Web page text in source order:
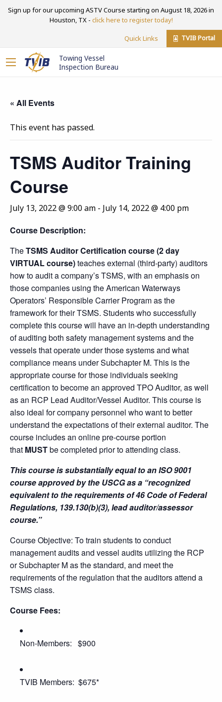
Sign up for our upcoming ASTV Course starting on August 18, 2026 in
Houston, TX - click here to register today!
Quick Links TVIB Portal
Towing Vessel
Inspection Bureau
« All Events
This event has passed.
TSMS Auditor Training
Course
July 13, 2022 @ 9:00 am - July 14, 2022 @ 4:00 pm
Course Description:
TheTSMS Auditor Certification course (2 day
VIRTUAL course)teaches external (third-party) auditors
how to audit a company’s TSMS, with an emphasis on
those companies using the American Waterways
Operators’ Responsible Carrier Program as the
framework for their TSMS. Students who successfully
complete this course will have an in-depth understanding
of auditing both safety management systems and the
vessels that operate under those systems and what
compliance means under Subchapter M. This is the
appropriate course for those individuals seeking
certification to become an approved TPO Auditor, as well
as an RCP Lead Auditor/Vessel Auditor. This course is
also ideal for company personnel who want to better
understand the expectations of their external auditor. The
course includes an online pre-course portion
that MUSTbe completed prior to attending class.
This course is substantially equal to an ISO 9001
course approved by the USCG as a “recognized
equivalent to the requirements of 46 Code of Federal
Regulations, 139.130(b)(3), lead auditor/assessor
course.”
Course Objective: To train students to conduct
management audits and vessel audits utilizing the RCP
or Subchapter M as the standard, and meet the
requirements of the regulation that the auditors attend a
TSMS class.
Course Fees:
Non-Members: $900
TVIB Members: $675*